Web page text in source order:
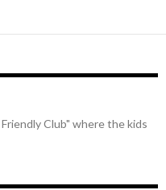
Club" where the kids